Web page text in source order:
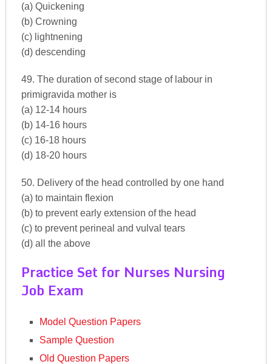
(a) Quickening
(b) Crowning
(c) lightnening
(d) descending
49. The duration of second stage of labour in
primigravida mother is
(a) 12-14 hours
(b) 14-16 hours
(c) 16-18 hours
(d) 18-20 hours
50. Delivery of the head controlled by one hand
(a) to maintain flexion
(b) to prevent early extension of the head
(c) to prevent perineal and vulval tears
(d) all the above
Practice Set for Nurses Nursing
Job Exam
Model Question Papers
Sample Question
Old Question Papers